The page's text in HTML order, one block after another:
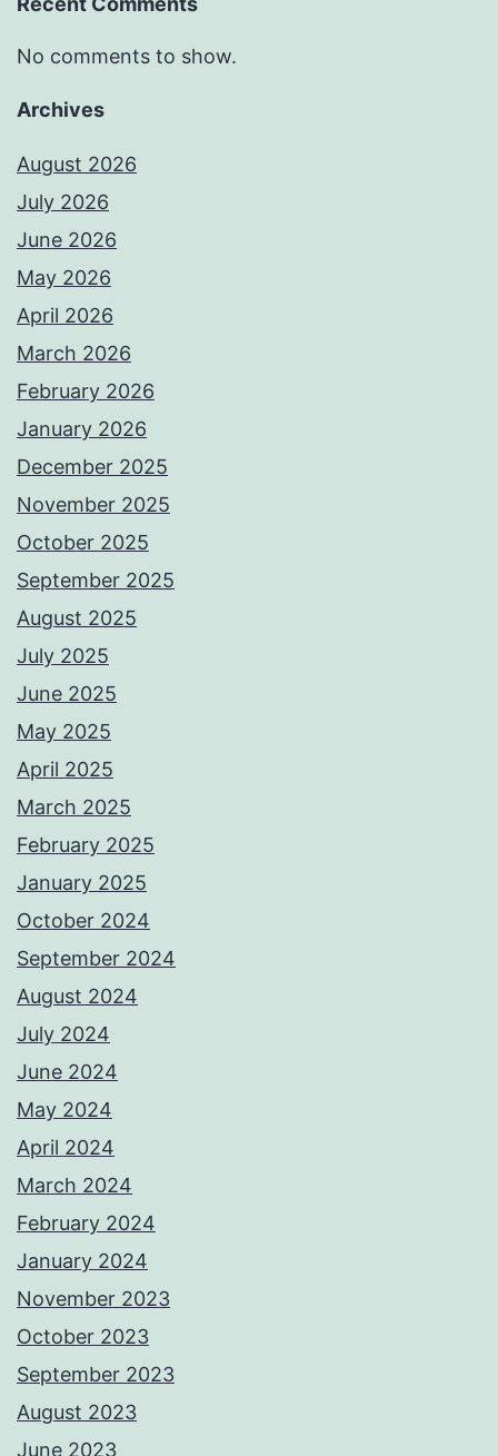
No comments to show.
Archives
August 2026
July 2026
June 2026
May 2026
April 2026
March 2026
February 2026
January 2026
December 2025
November 2025
October 2025
September 2025
August 2025
July 2025
June 2025
May 2025
April 2025
March 2025
February 2025
January 2025
October 2024
September 2024
August 2024
July 2024
June 2024
May 2024
April 2024
March 2024
February 2024
January 2024
November 2023
October 2023
September 2023
August 2023
June 2023